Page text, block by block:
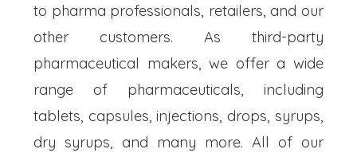
to pharma professionals, retailers, and our
other customers. As third-party
pharmaceutical makers, we offer a wide
range of pharmaceuticals, including
tablets, capsules, injections, drops, syrups,
dry syrups, and many more. All of our